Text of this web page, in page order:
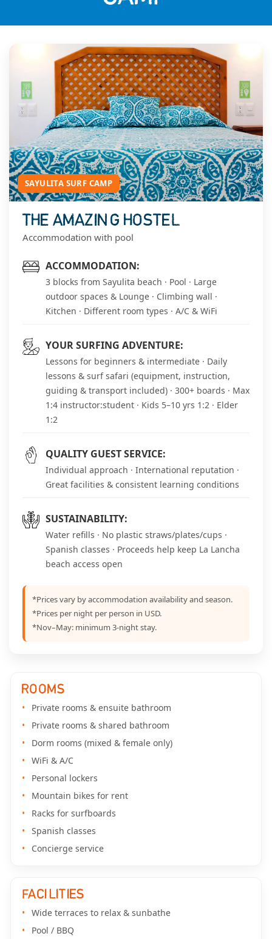
SAYULITA SURF CAMP
THE AMAZING HOSTEL
Accommodation with pool
ACCOMMODATION:
3 blocks from Sayulita beach · Pool · Large
outdoor spaces & Lounge · Climbing wall ·
Kitchen · Different room types · A/C & WiFi
YOUR SURFING ADVENTURE:
Lessons for beginners & intermediate · Daily
lessons & surf safari (equipment, instruction,
guiding & transport included) · 300+ boards · Max
1:4 instructor:student · Kids 5–10 yrs 1:2 · Elder
1:2
QUALITY GUEST SERVICE:
Individual approach · International reputation ·
Great facilities & consistent learning conditions
SUSTAINABILITY:
Water refills · No plastic straws/plates/cups ·
Spanish classes · Proceeds help keep La Lancha
beach access open
*Prices vary by accommodation availability and season.
*Prices per night per person in USD.
*Nov–May: minimum 3-night stay.
ROOMS
Private rooms & ensuite bathroom
Private rooms & shared bathroom
Dorm rooms (mixed & female only)
WiFi & A/C
Personal lockers
Mountain bikes for rent
Racks for surfboards
Spanish classes
Concierge service
FACILITIES
Wide terraces to relax & sunbathe
Pool / BBQ